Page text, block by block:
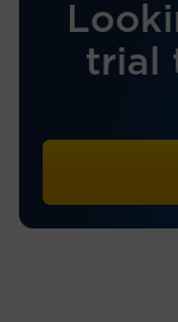
trial